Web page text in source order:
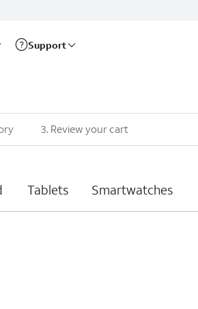
Support
3. Review your cart
Tablets Smartwatches